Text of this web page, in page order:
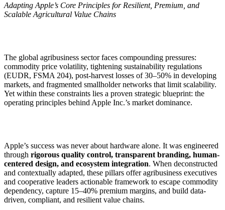
Adapting Apple’s Core Principles for Resilient, Premium, and
Scalable Agricultural Value Chains
The global agribusiness sector faces compounding pressures:
commodity price volatility, tightening sustainability regulations
(EUDR, FSMA 204), post-harvest losses of 30–50% in developing
markets, and fragmented smallholder networks that limit scalability.
Yet within these constraints lies a proven strategic blueprint: the
operating principles behind Apple Inc.’s market dominance.
Apple’s success was never about hardware alone. It was engineered
through rigorous quality control, transparent branding, human-
centered design, and ecosystem integration. When deconstructed
and contextually adapted, these pillars offer agribusiness executives
and cooperative leaders actionable framework to escape commodity
dependency, capture 15–40% premium margins, and build data-
driven, compliant, and resilient value chains.